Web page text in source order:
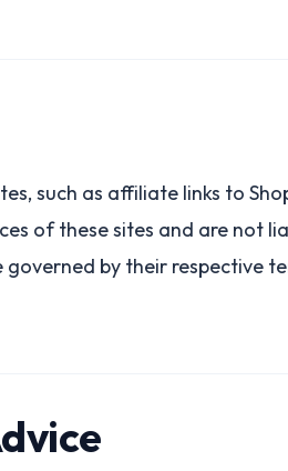
such as affiliate links to
of these sites and are not
by their respective